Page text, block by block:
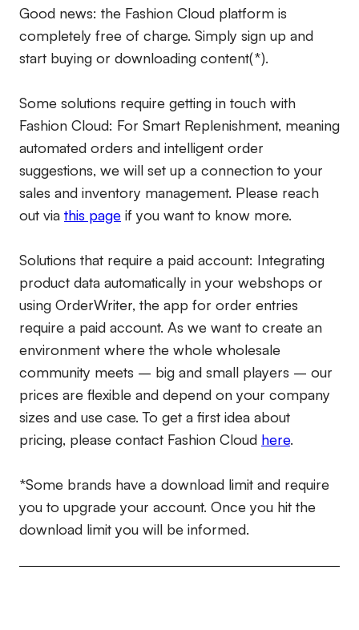
Good news: the Fashion Cloud platform is
completely free of charge. Simply sign up and
start buying or downloading content(*).
Some solutions require getting in touch with
Fashion Cloud: For Smart Replenishment, meaning
automated orders and intelligent order
suggestions, we will set up a connection to your
sales and inventory management. Please reach
out via this page if you want to know more.
Solutions that require a paid account: Integrating
product data automatically in your webshops or
using OrderWriter, the app for order entries
require a paid account. As we want to create an
environment where the whole wholesale
community meets – big and small players – our
prices are flexible and depend on your company
sizes and use case. To get a first idea about
pricing, please contact Fashion Cloud here.
*Some brands have a download limit and require
you to upgrade your account. Once you hit the
download limit you will be informed.